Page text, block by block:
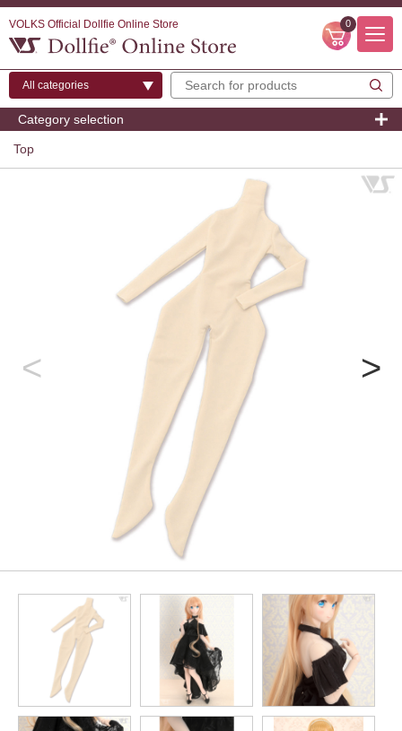
VOLKS Official Dollfie Online Store 0
Category selection
Top